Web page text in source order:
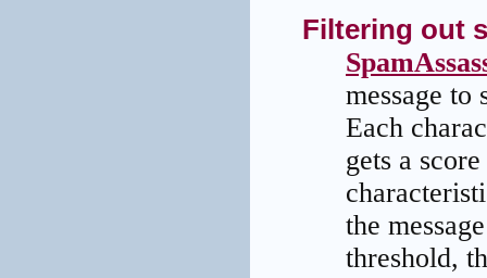
Filtering out
message to
Each
gets a
the
threshold,